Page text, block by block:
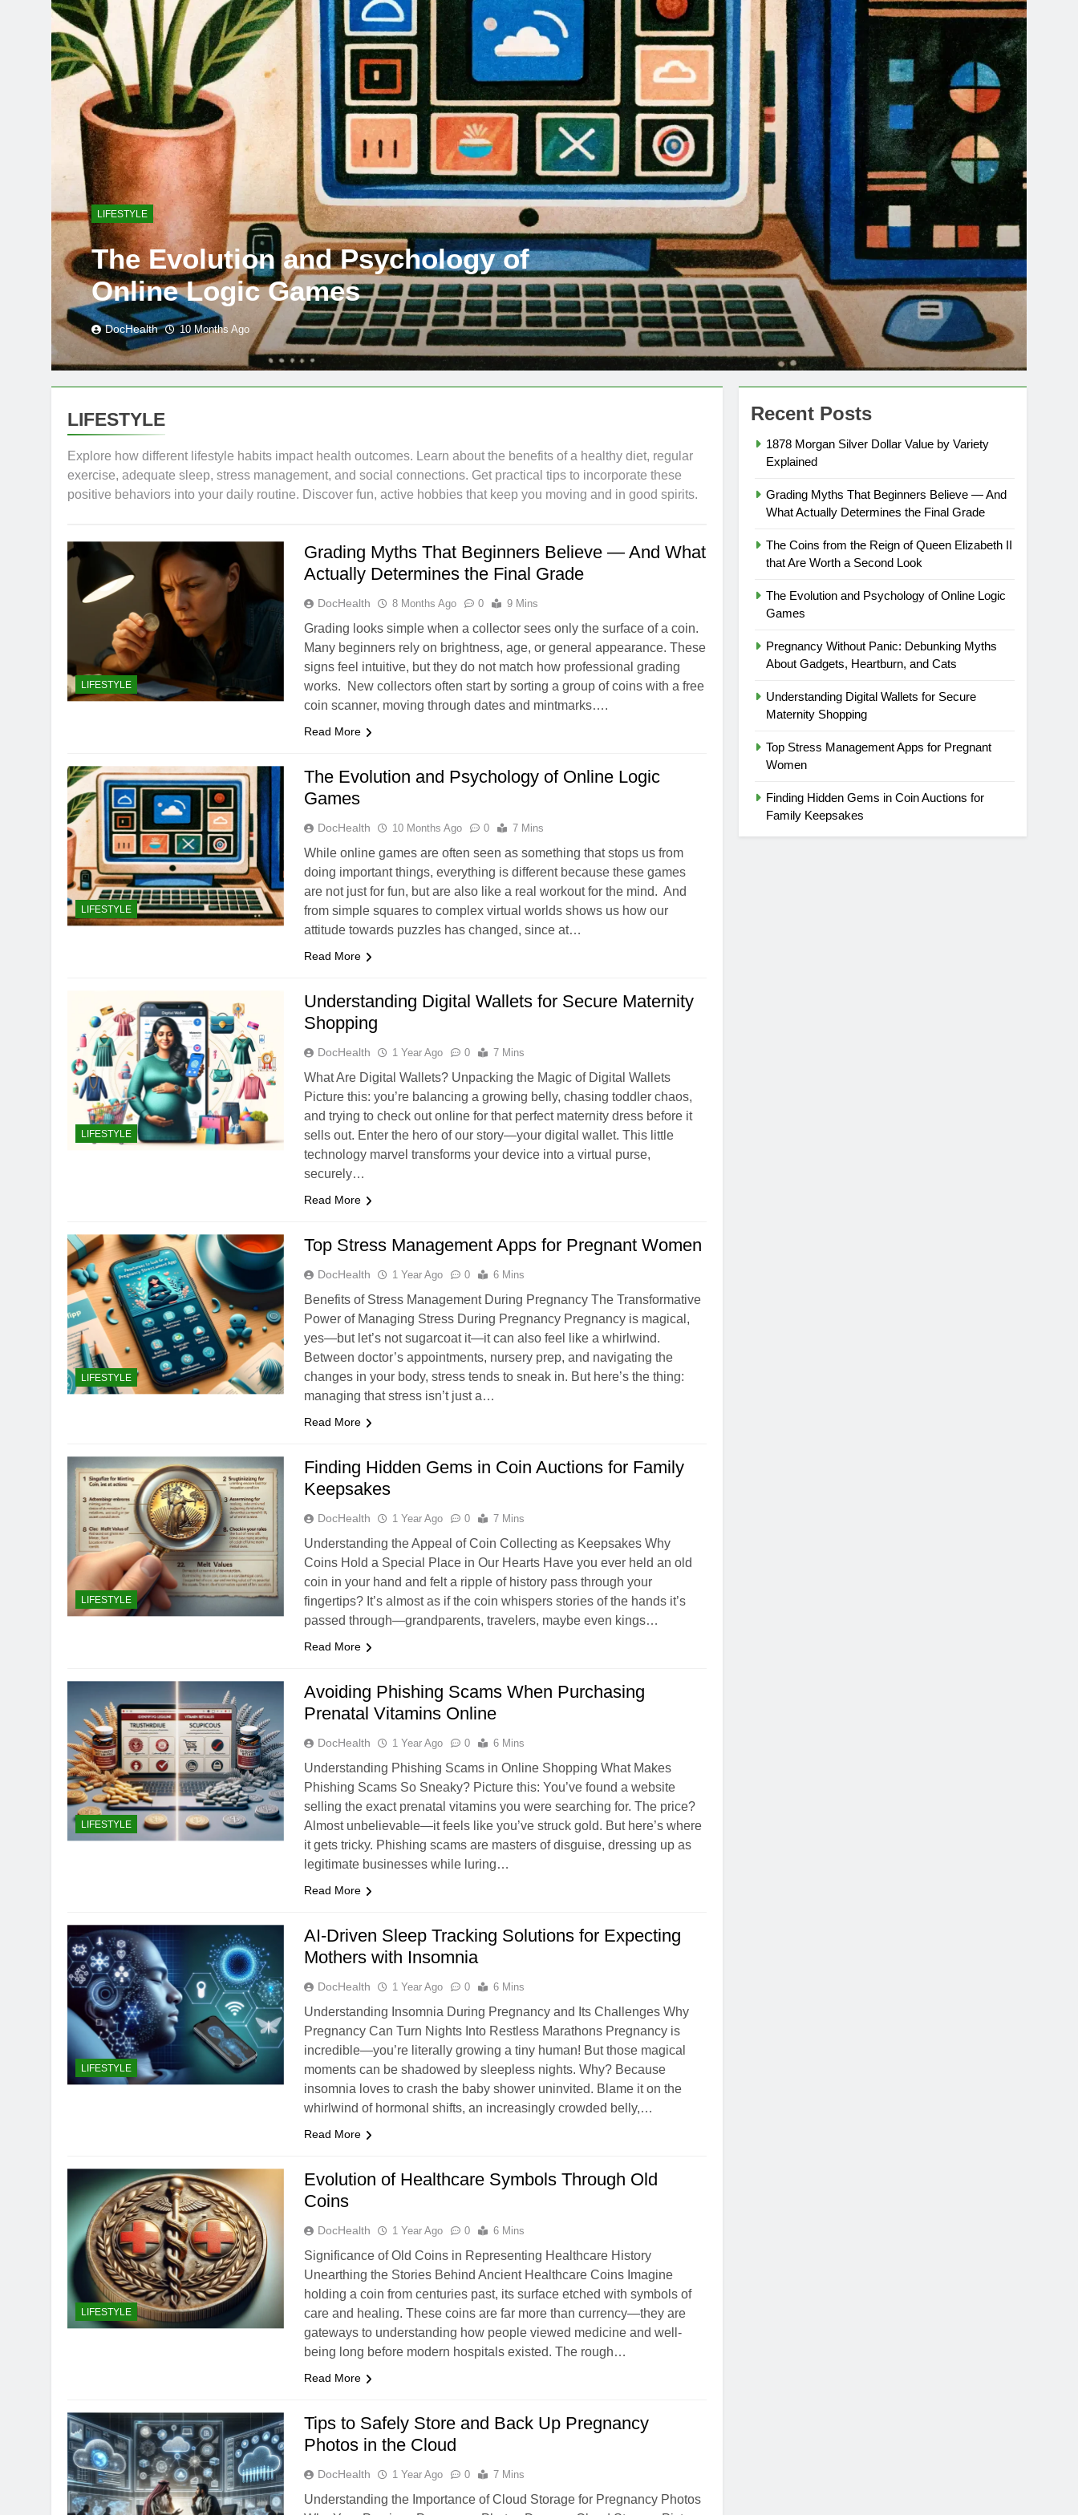
LIFESTYLE
The Evolution and Psychology of
Online Logic Games
DocHealth 10 Months Ago
LIFESTYLE
Explore how different lifestyle habits impact health outcomes. Learn about the benefits of a healthy diet, regular
exercise, adequate sleep, stress management, and social connections. Get practical tips to incorporate these
positive behaviors into your daily routine. Discover fun, active hobbies that keep you moving and in good spirits.
LIFESTYLE
Grading Myths That Beginners Believe — And What
Actually Determines the Final Grade
DocHealth 8 Months Ago 0 9 Mins
Grading looks simple when a collector sees only the surface of a coin.
Many beginners rely on brightness, age, or general appearance. These
signs feel intuitive, but they do not match how professional grading
works. New collectors often start by sorting a group of coins with a free
coin scanner, moving through dates and mintmarks….
Read More
LIFESTYLE
The Evolution and Psychology of Online Logic
Games
DocHealth 10 Months Ago 0 7 Mins
While online games are often seen as something that stops us from
doing important things, everything is different because these games
are not just for fun, but are also like a real workout for the mind. And
from simple squares to complex virtual worlds shows us how our
attitude towards puzzles has changed, since at…
Read More
LIFESTYLE
Understanding Digital Wallets for Secure Maternity
Shopping
DocHealth 1 Year Ago 0 7 Mins
What Are Digital Wallets? Unpacking the Magic of Digital Wallets
Picture this: you’re balancing a growing belly, chasing toddler chaos,
and trying to check out online for that perfect maternity dress before it
sells out. Enter the hero of our story—your digital wallet. This little
technology marvel transforms your device into a virtual purse,
securely…
Read More
LIFESTYLE
Top Stress Management Apps for Pregnant Women
DocHealth 1 Year Ago 0 6 Mins
Benefits of Stress Management During Pregnancy The Transformative
Power of Managing Stress During Pregnancy Pregnancy is magical,
yes—but let’s not sugarcoat it—it can also feel like a whirlwind.
Between doctor’s appointments, nursery prep, and navigating the
changes in your body, stress tends to sneak in. But here’s the thing:
managing that stress isn’t just a…
Read More
LIFESTYLE
Finding Hidden Gems in Coin Auctions for Family
Keepsakes
DocHealth 1 Year Ago 0 7 Mins
Understanding the Appeal of Coin Collecting as Keepsakes Why
Coins Hold a Special Place in Our Hearts Have you ever held an old
coin in your hand and felt a ripple of history pass through your
fingertips? It’s almost as if the coin whispers stories of the hands it’s
passed through—grandparents, travelers, maybe even kings…
Read More
LIFESTYLE
Avoiding Phishing Scams When Purchasing
Prenatal Vitamins Online
DocHealth 1 Year Ago 0 6 Mins
Understanding Phishing Scams in Online Shopping What Makes
Phishing Scams So Sneaky? Picture this: You’ve found a website
selling the exact prenatal vitamins you were searching for. The price?
Almost unbelievable—it feels like you’ve struck gold. But here’s where
it gets tricky. Phishing scams are masters of disguise, dressing up as
legitimate businesses while luring…
Read More
LIFESTYLE
AI-Driven Sleep Tracking Solutions for Expecting
Mothers with Insomnia
DocHealth 1 Year Ago 0 6 Mins
Understanding Insomnia During Pregnancy and Its Challenges Why
Pregnancy Can Turn Nights Into Restless Marathons Pregnancy is
incredible—you’re literally growing a tiny human! But those magical
moments can be shadowed by sleepless nights. Why? Because
insomnia loves to crash the baby shower uninvited. Blame it on the
whirlwind of hormonal shifts, an increasingly crowded belly,…
Read More
LIFESTYLE
Evolution of Healthcare Symbols Through Old
Coins
DocHealth 1 Year Ago 0 6 Mins
Significance of Old Coins in Representing Healthcare History
Unearthing the Stories Behind Ancient Healthcare Coins Imagine
holding a coin from centuries past, its surface etched with symbols of
care and healing. These coins are far more than currency—they are
gateways to understanding how people viewed medicine and well-
being long before modern hospitals existed. The rough…
Read More
Tips to Safely Store and Back Up Pregnancy
Photos in the Cloud
DocHealth 1 Year Ago 0 7 Mins
Understanding the Importance of Cloud Storage for Pregnancy Photos
Recent Posts
1878 Morgan Silver Dollar Value by Variety
Explained
Grading Myths That Beginners Believe — And
What Actually Determines the Final Grade
The Coins from the Reign of Queen Elizabeth II
that Are Worth a Second Look
The Evolution and Psychology of Online Logic
Games
Pregnancy Without Panic: Debunking Myths
About Gadgets, Heartburn, and Cats
Understanding Digital Wallets for Secure
Maternity Shopping
Top Stress Management Apps for Pregnant
Women
Finding Hidden Gems in Coin Auctions for
Family Keepsakes